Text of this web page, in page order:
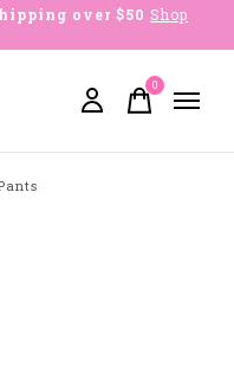
over $50 Shop
0items